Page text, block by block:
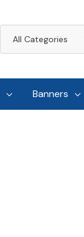
Categories
Banners